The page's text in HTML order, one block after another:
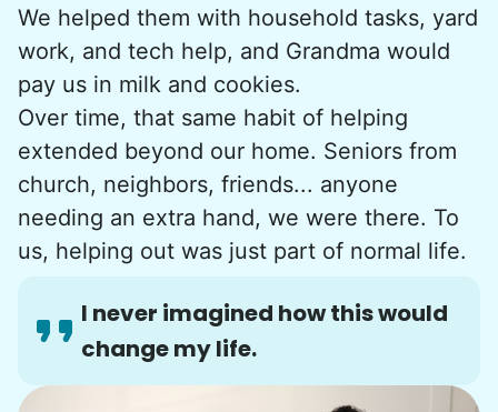
We helped them with household tasks, yard
work, and tech help, and Grandma would
pay us in milk and cookies.
Over time, that same habit of helping
extended beyond our home. Seniors from
church, neighbors, friends... anyone
needing an extra hand, we were there. To
us, helping out was just part of normal life.
I never imagined how this would
change my life.